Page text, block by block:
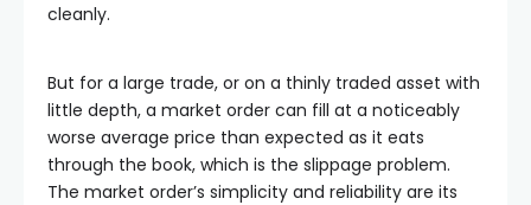
cleanly.
But for a large trade, or on a thinly traded asset with
little depth, a market order can fill at a noticeably
worse average price than expected as it eats
through the book, which is the slippage problem.
The market order’s simplicity and reliability are its